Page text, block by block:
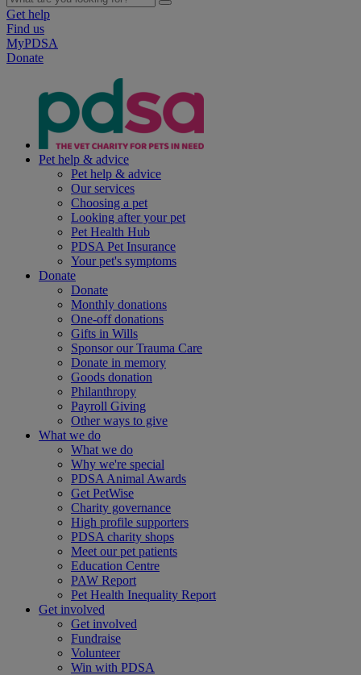
Get help
Find us
MyPDSA
Donate
Pet help & advice
Pet help & advice
Our services
Choosing a pet
Looking after your pet
Pet Health Hub
PDSA Pet Insurance
Your pet's symptoms
Donate
Donate
Monthly donations
One-off donations
Gifts in Wills
Sponsor our Trauma Care
Donate in memory
Goods donation
Philanthropy
Payroll Giving
Other ways to give
What we do
What we do
Why we're special
PDSA Animal Awards
Get PetWise
Charity governance
High profile supporters
PDSA charity shops
Meet our pet patients
Education Centre
PAW Report
Pet Health Inequality Report
Get involved
Get involved
Fundraise
Volunteer
Win with PDSA